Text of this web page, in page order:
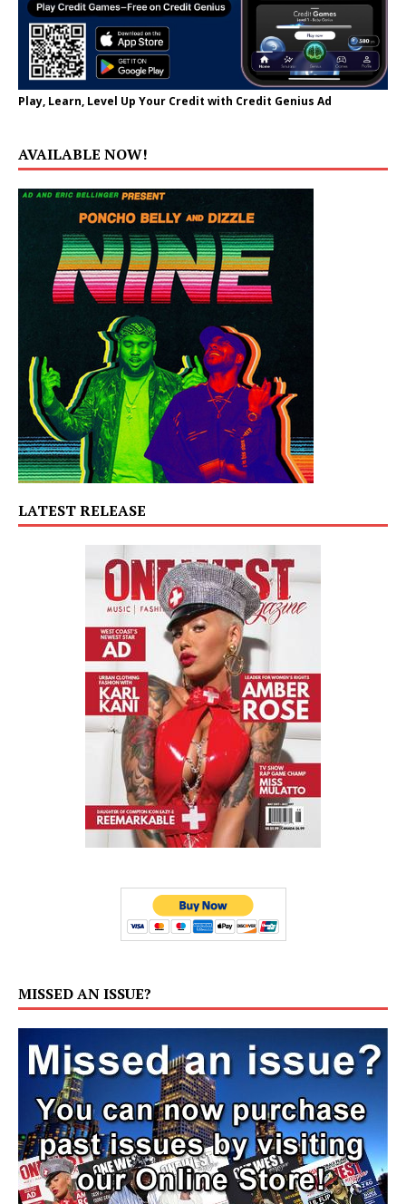
Play, Learn, Level Up Your Credit with Credit Genius Ad
AVAILABLE NOW!
LATEST RELEASE
MISSED AN ISSUE?